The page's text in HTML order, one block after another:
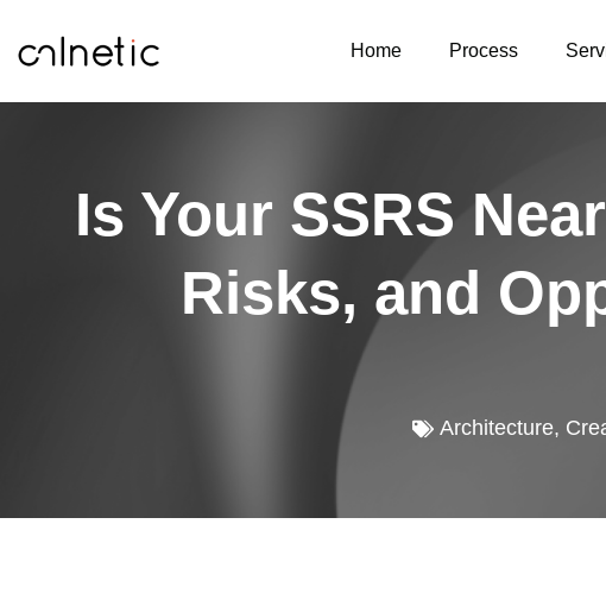
Home Process
Is Your SSRS
Risks, and
Architecture,